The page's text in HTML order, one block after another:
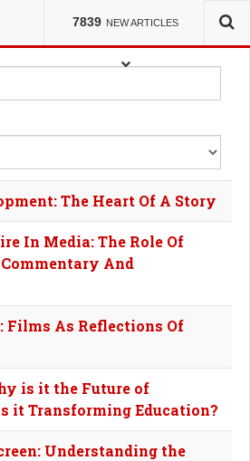
7839 NEW ARTICLES
The Heart Of A Story
In Media: The Role Of
And
Films As Reflections Of
is it the Future of
it Transforming Education?
Understanding the